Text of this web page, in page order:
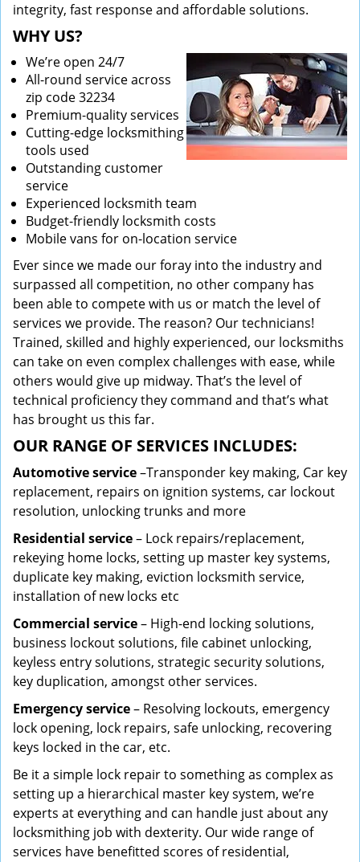
integrity, fast response and affordable solutions.
WHY US?
We’re open 24/7
All-round service across
zip code 32234
Premium-quality services
Cutting-edge locksmithing
tools used
Outstanding customer
service
Experienced locksmith team
Budget-friendly locksmith costs
Mobile vans for on-location service
Ever since we made our foray into the industry and
surpassed all competition, no other company has
been able to compete with us or match the level of
services we provide. The reason? Our technicians!
Trained, skilled and highly experienced, our locksmiths
can take on even complex challenges with ease, while
others would give up midway. That’s the level of
technical proficiency they command and that’s what
has brought us this far.
OUR RANGE OF SERVICES INCLUDES:
Automotive service–Transponder key making, Car key
replacement, repairs on ignition systems, car lockout
resolution, unlocking trunks and more
Residential service– Lock repairs/replacement,
rekeying home locks, setting up master key systems,
duplicate key making, eviction locksmith service,
installation of new locks etc
Commercial service– High-end locking solutions,
business lockout solutions, file cabinet unlocking,
keyless entry solutions, strategic security solutions,
key duplication, amongst other services.
Emergency service– Resolving lockouts, emergency
lock opening, lock repairs, safe unlocking, recovering
keys locked in the car, etc.
Be it a simple lock repair to something as complex as
setting up a hierarchical master key system, we’re
experts at everything and can handle just about any
locksmithing job with dexterity. Our wide range of
services have benefitted scores of residential,